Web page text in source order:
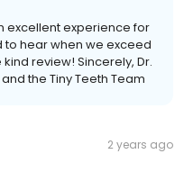
excellent experience for
hear when we exceed
review! Sincerely, Dr.
the Tiny Teeth Team
2 years ago